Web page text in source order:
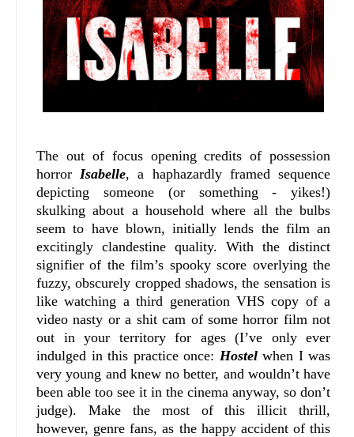
The out of focus opening credits of possession
horror Isabelle, a haphazardly framed sequence
depicting someone (or something - yikes!)
skulking about a household where all the bulbs
seem to have blown, initially lends the film an
excitingly clandestine quality. With the distinct
signifier of the film’s spooky score overlying the
fuzzy, obscurely cropped shadows, the sensation is
like watching a third generation VHS copy of a
video nasty or a shit cam of some horror film not
out in your territory for ages (I’ve only ever
indulged in this practice once: Hostelwhen I was
very young and knew no better, and wouldn’t have
been able too see it in the cinema anyway, so don’t
judge). Make the most of this illicit thrill,
however, genre fans, as the happy accident of this